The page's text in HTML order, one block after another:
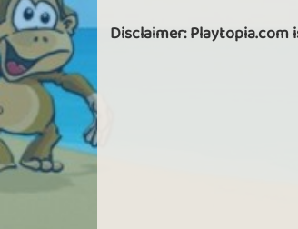
Disclaimer: Playtopia.com